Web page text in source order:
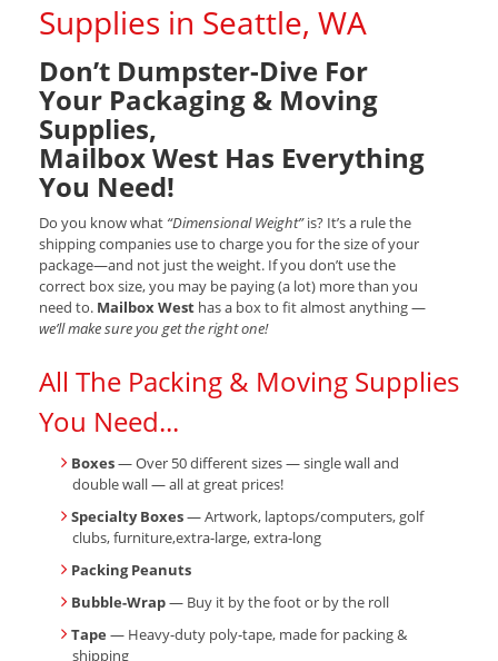
Supplies in Seattle, WA
Don’t Dumpster-Dive For
Your Packaging & Moving
Supplies,
Mailbox West Has Everything
You Need!
Do you know what “Dimensional Weight”is? It’s a rule the
shipping companies use to charge you for the size of your
package—and not just the weight. If you don’t use the
correct box size, you may be paying (a lot) more than you
need to. Mailbox West has a box to fit almost anything —
we’ll make sure you get the right one!
All The Packing & Moving Supplies
You Need...
Boxes— Over 50 different sizes — single wall and
double wall — all at great prices!
Specialty Boxes— Artwork, laptops/computers, golf
clubs, furniture,extra-large, extra-long
Packing Peanuts
Bubble-Wrap— Buy it by the foot or by the roll
Tape — Heavy-duty poly-tape, made for packing &
shipping